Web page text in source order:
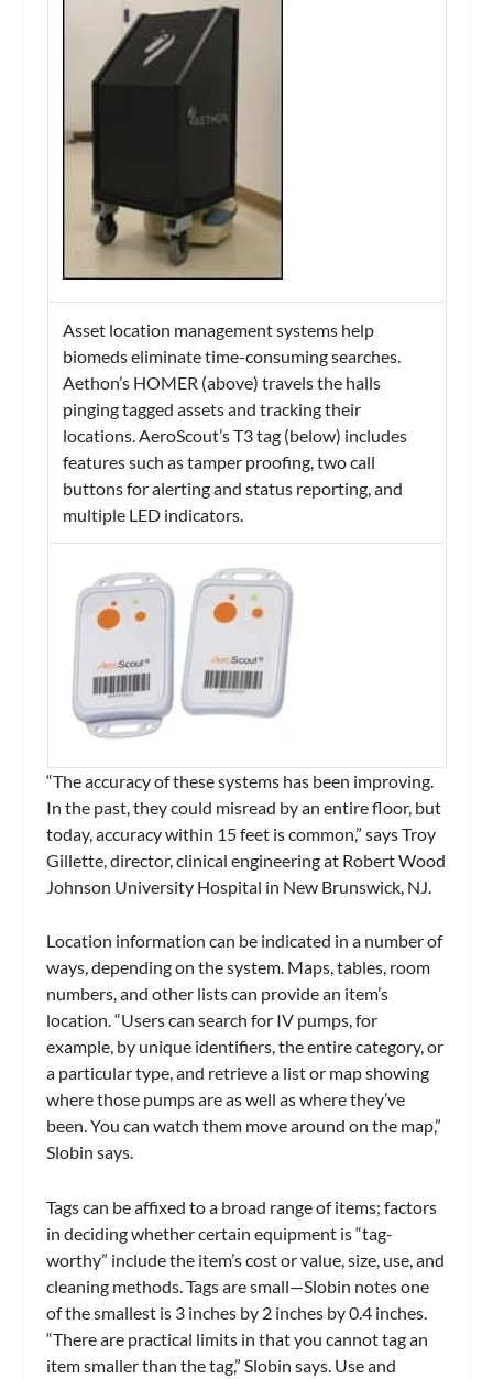
Asset location management systems help
biomeds eliminate time-consuming searches.
Aethon’s HOMER (above) travels the halls
pinging tagged assets and tracking their
locations. AeroScout’s T3 tag (below) includes
features such as tamper proofing, two call
buttons for alerting and status reporting, and
multiple LED indicators.
“The accuracy of these systems has been improving.
In the past, they could misread by an entire floor, but
today, accuracy within 15 feet is common,” says Troy
Gillette, director, clinical engineering at Robert Wood
Johnson University Hospital in New Brunswick, NJ.
Location information can be indicated in a number of
ways, depending on the system. Maps, tables, room
numbers, and other lists can provide an item’s
location. “Users can search for IV pumps, for
example, by unique identifiers, the entire category, or
a particular type, and retrieve a list or map showing
where those pumps are as well as where they’ve
been. You can watch them move around on the map,”
Slobin says.
Tags can be affixed to a broad range of items; factors
in deciding whether certain equipment is “tag-
worthy” include the item’s cost or value, size, use, and
cleaning methods. Tags are small—Slobin notes one
of the smallest is 3 inches by 2 inches by 0.4 inches.
“There are practical limits in that you cannot tag an
item smaller than the tag,” Slobin says. Use and